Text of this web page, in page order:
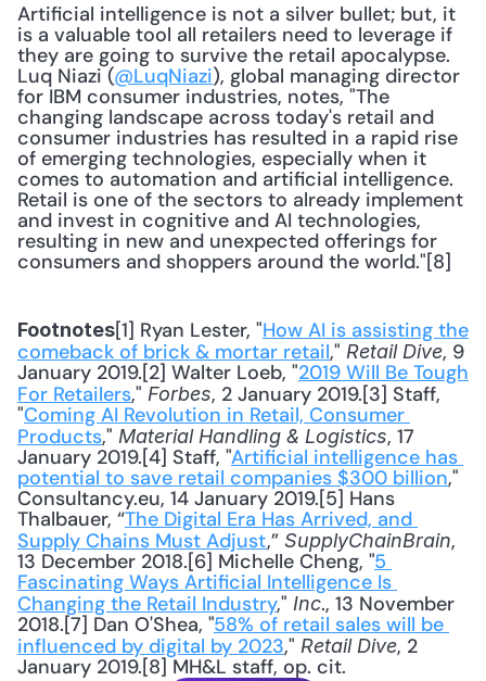
Artificial intelligence is not a silver bullet; but, it
is a valuable tool all retailers need to leverage if
they are going to survive the retail apocalypse.
Luq Niazi (@LuqNiazi), global managing director
for IBM consumer industries, notes, "The
changing landscape across today's retail and
consumer industries has resulted in a rapid rise
of emerging technologies, especially when it
comes to automation and artificial intelligence.
Retail is one of the sectors to already implement
and invest in cognitive and AI technologies,
resulting in new and unexpected offerings for
consumers and shoppers around the world."[8]
Footnotes[1] Ryan Lester, "How AI is assisting the
comeback of brick & mortar retail," Retail Dive, 9
January 2019.[2] Walter Loeb, "2019 Will Be Tough
For Retailers," Forbes, 2 January 2019.[3] Staff,
"Coming AI Revolution in Retail, Consumer
Products," Material Handling & Logistics, 17
January 2019.[4] Staff, "Artificial intelligence has
potential to save retail companies $300 billion,"
Consultancy.eu, 14 January 2019.[5] Hans
Thalbauer, “The Digital Era Has Arrived, and
Supply Chains Must Adjust,” SupplyChainBrain,
13 December 2018.[6] Michelle Cheng, "5
Fascinating Ways Artificial Intelligence Is
Changing the Retail Industry," Inc., 13 November
2018.[7] Dan O'Shea, "58% of retail sales will be
influenced by digital by 2023," Retail Dive, 2
January 2019.[8] MH&L staff, op. cit.